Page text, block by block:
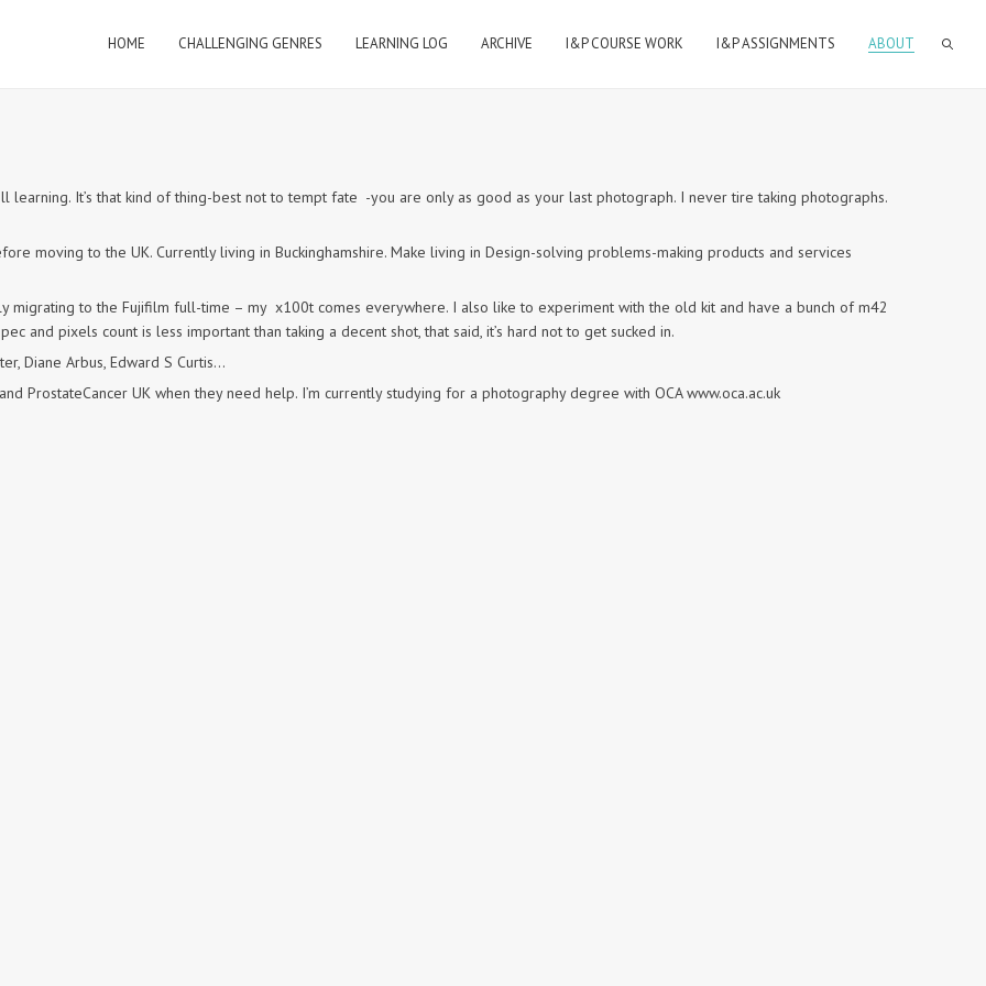
HOME CHALLENGING GENRES LEARNING LOG ARCHIVE I&P COURSE WORK I&P ASSIGNMENTS ABOUT
learning. It’s that kind of thing-best not to tempt fate -you are only as good as your last photograph. I never tire taking photographs.
moving to the UK. Currently living in Buckinghamshire. Make living in Design-solving problems-making products and services
migrating to the Fujifilm full-time – my x100t comes everywhere. I also like to experiment with the old kit and have a bunch of m42
and pixels count is less important than taking a decent shot, that said, it’s hard not to get sucked in.
Diane Arbus, Edward S Curtis…
ProstateCancer UK when they need help. I’m currently studying for a photography degree with OCA www.oca.ac.uk